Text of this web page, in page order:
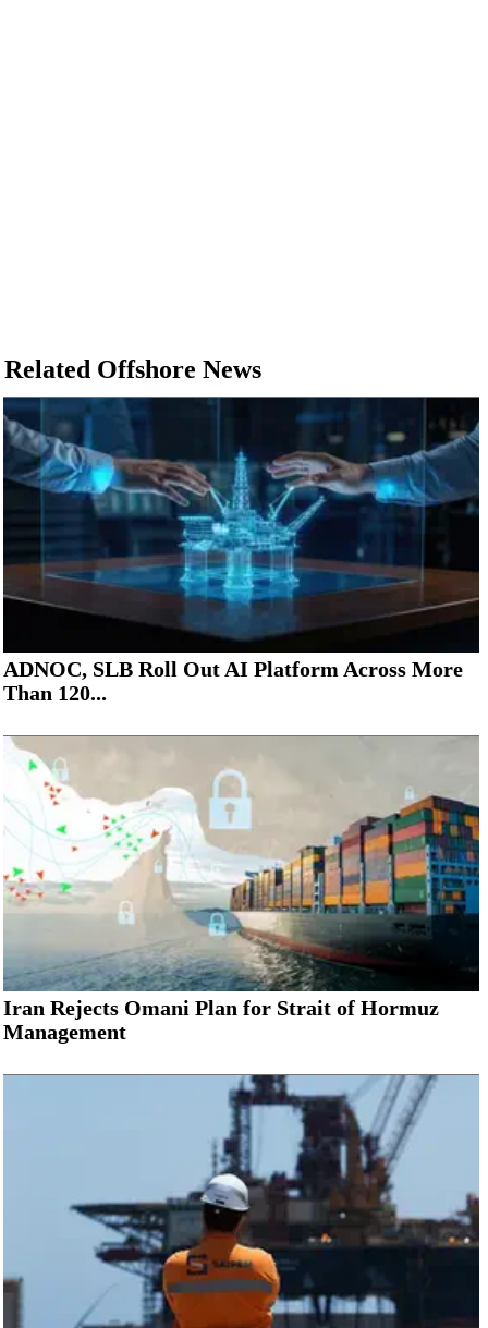
Related Offshore News
ADNOC, SLB Roll Out AI Platform Across More
Than 120...
Iran Rejects Omani Plan for Strait of Hormuz
Management